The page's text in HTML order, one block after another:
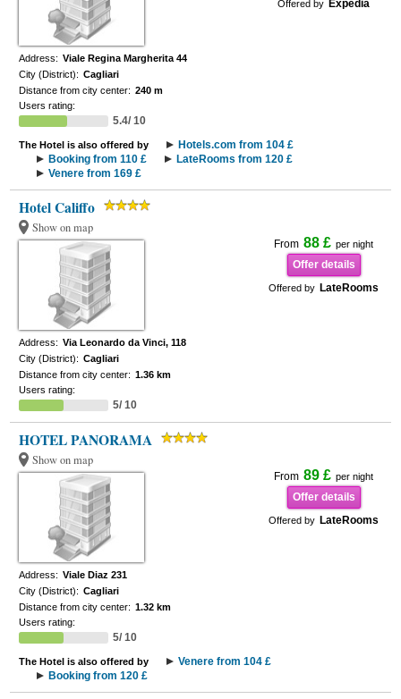
Offered by Expedia
Address: Viale Regina Margherita 44
City (District): Cagliari
Distance from city center: 240 m
Users rating:
5.4/ 10
The Hotel is also offered by
Hotels.com from 104 £
Booking from 110 £
LateRooms from 120 £
Venere from 169 £
Hotel Califfo
Show on map
From 88 £ per night
Offer details
Offered by LateRooms
Address: Via Leonardo da Vinci, 118
City (District): Cagliari
Distance from city center: 1.36 km
Users rating:
5/ 10
HOTEL PANORAMA
Show on map
From 89 £ per night
Offer details
Offered by LateRooms
Address: Viale Diaz 231
City (District): Cagliari
Distance from city center: 1.32 km
Users rating:
5/ 10
The Hotel is also offered by
Venere from 104 £
Booking from 120 £